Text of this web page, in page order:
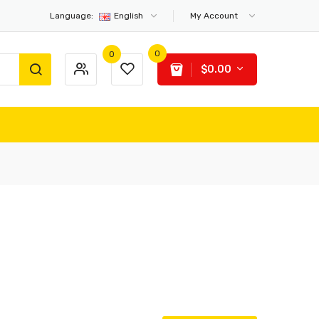
Language: English My Account
0 0
$0.00